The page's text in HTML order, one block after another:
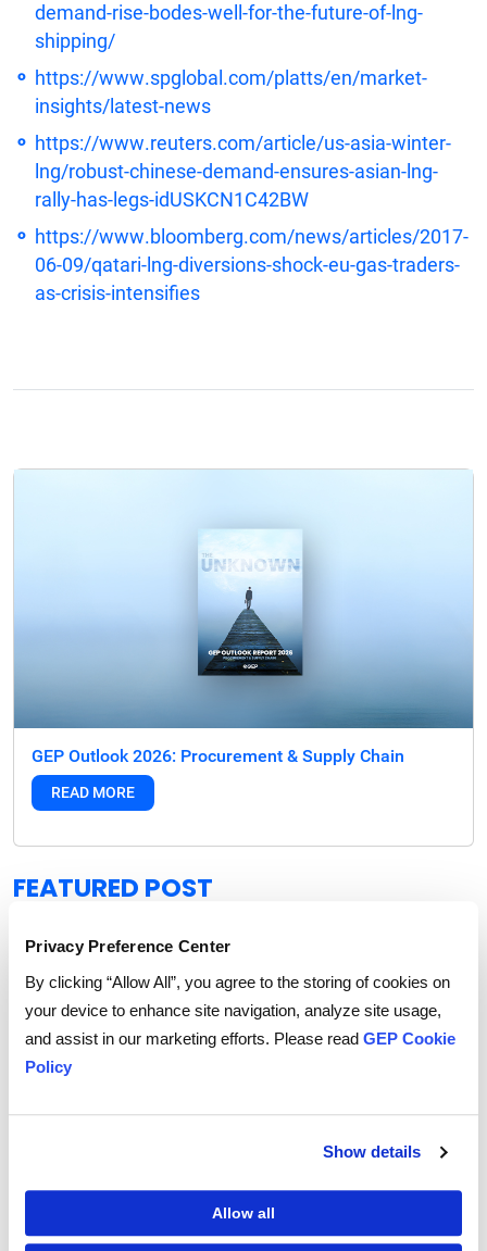
Privacy Preference Center
By clicking “Allow All”, you agree to the storing of cookies on
your device to enhance site navigation, analyze site usage,
and assist in our marketing efforts. Please read GEP Cookie
Policy
Show details
Allow all
demand-rise-bodes-well-for-the-future-of-lng-
shipping/
https://www.spglobal.com/platts/en/market-
insights/latest-news
https://www.reuters.com/article/us-asia-winter-
lng/robust-chinese-demand-ensures-asian-lng-
rally-has-legs-idUSKCN1C42BW
https://www.bloomberg.com/news/articles/2017-
06-09/qatari-lng-diversions-shock-eu-gas-traders-
as-crisis-intensifies
GEP Outlook 2026: Procurement & Supply Chain
READ MORE
FEATURED POST